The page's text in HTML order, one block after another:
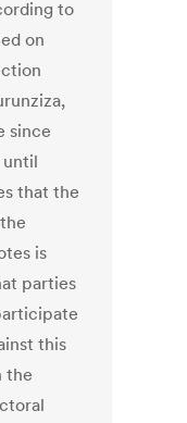
to
on
since
that the
is
parties
this
the